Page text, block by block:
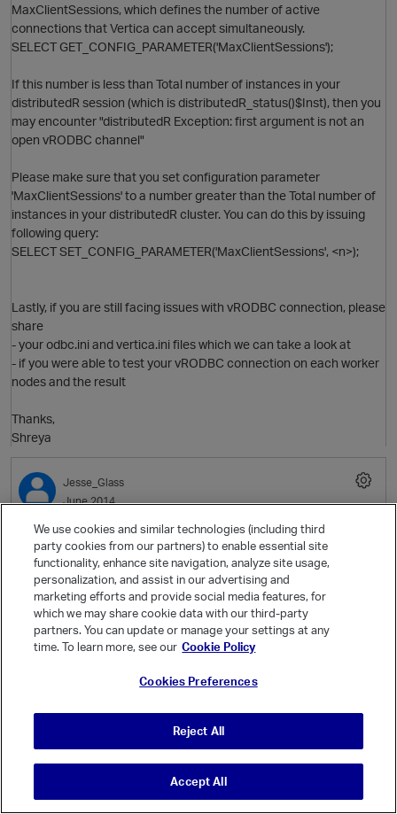
t
MaxClientSessions, which defines the number of active
connections that Vertica can accept simultaneously.
SELECT GET_CONFIG_PARAMETER('MaxClientSessions');
If this number is less than Total number of instances in your
distributedR session (which is distributedR_status()$Inst), then you
may encounter "distributedR Exception: first argument is not an
open vRODBC channel"
Please make sure that you set configuration parameter
'MaxClientSessions' to a number greater than the Total number of
instances in your distributedR cluster. You can do this by issuing
following query:
SELECT SET_CONFIG_PARAMETER('MaxClientSessions', <n>);
Lastly, if you are still facing issues with vRODBC connection, please
share
- your odbc.ini and vertica.ini files which we can take a look at
- if you were able to test your vRODBC connection on each worker
nodes and the result
Thanks,
Shreya
Jesse_Glass
June 2014
Thanks for the detailed response. I was setting the environment
variable paths, but when I would log out they would disappear. I set
them by editing the ~/.bash_profile
and everything worked. Thanks a bunch.
Although I've managed to get vRODBC working on all workers. I
have MaxClientSessions = 50 > 30 = dr$Inst. I still get:
> loadedData <- db2dframe("RND", r, conf="Test", nSplits=90)
We use cookies and similar technologies (including third
party cookies from our partners) to enable essential site
functionality, enhance site navigation, analyze site usage,
personalization, and assist in our advertising and
marketing efforts and provide social media features, for
which we may share cookie data with our third-party
partners. You can update or manage your settings at any
time. To learn more, see our Cookie Policy
Cookies Preferences
Reject All
Accept All